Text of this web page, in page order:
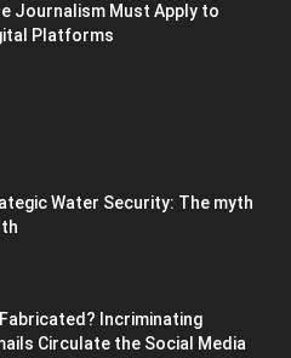
Journalism Must Apply to
Platforms
Water Security: The myth
Incriminating
Circulate the Social Media